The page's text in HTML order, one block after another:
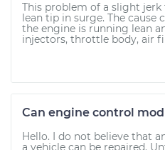
This problem of a slight jerk
lean tip in surge. The cause
the engine is running lean
injectors, throttle body, air
Can engine control
Hello. I do not believe that
a vehicle can be repaired.